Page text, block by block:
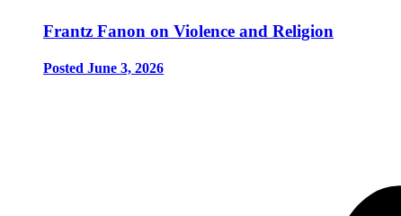
Frantz Fanon on Violence and Religion
Posted June 3, 2026